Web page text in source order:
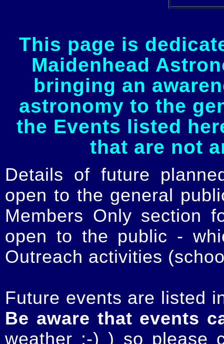
This page is
Maidenhead
bringing an
astronomy to the
the Events listed
that are not
Details of future
open to the general
Members Only section
open to the public -
Outreach activities
Future events are listed
Be aware that events
weather :-) ) so please